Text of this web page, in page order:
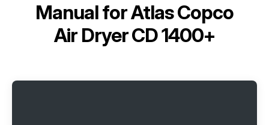
Manual forAtlas Copco
Air Dryer CD 1400+